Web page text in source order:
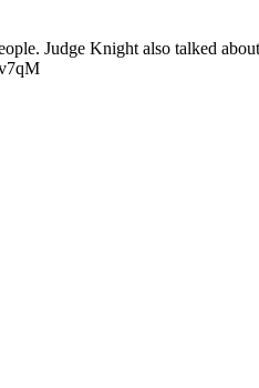
Judge Knight also talked